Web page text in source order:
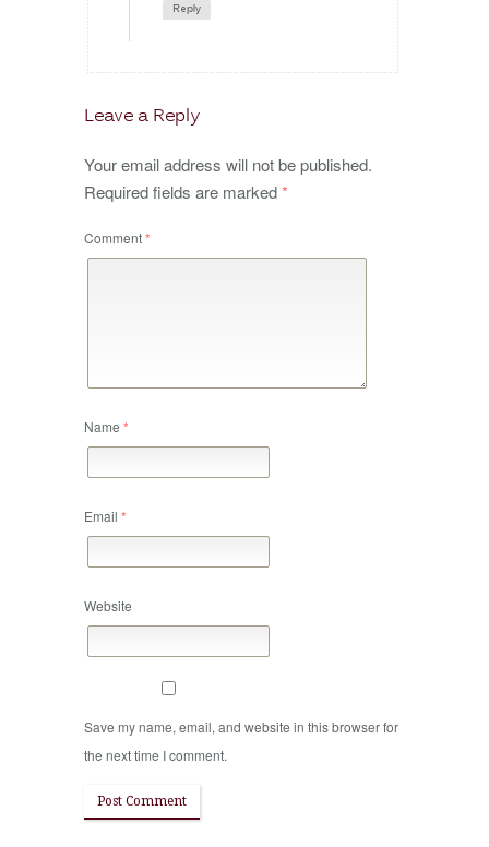
Reply
Leave a Reply
Your email address will not be published.
Required fields are marked*
Comment*
Name *
Email *
Website
Save my name, email, and website in this browser for
the next time I comment.